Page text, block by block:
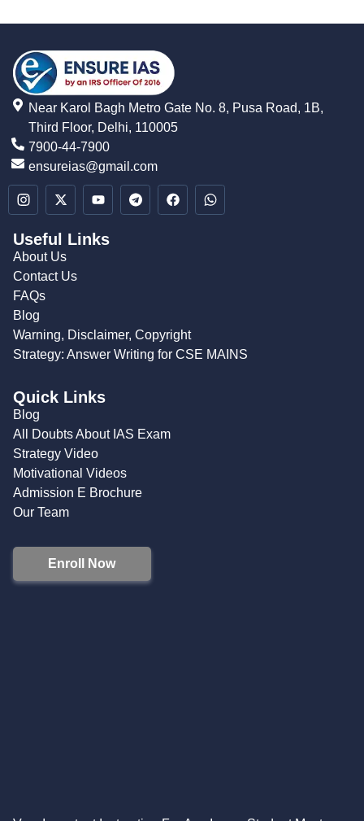
Near Karol Bagh Metro Gate No. 8, Pusa Road, 1B,
Third Floor, Delhi, 110005
7900-44-7900
ensureias@gmail.com
Useful Links
About Us
Contact Us
FAQs
Blog
Warning, Disclaimer, Copyright
Strategy: Answer Writing for CSE MAINS
Quick Links
Blog
All Doubts About IAS Exam
Strategy Video
Motivational Videos
Admission E Brochure
Our Team
Enroll Now